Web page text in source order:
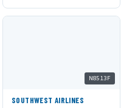
N8513F
SOUTHWEST AIRLINES